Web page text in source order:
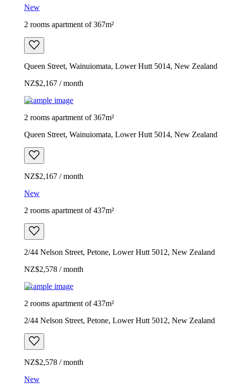
New
2 rooms apartment of 367m²
Queen Street, Wainuiomata, Lower Hutt 5014, New Zealand
NZ$2,167 / month
Example image
2 rooms apartment of 367m²
Queen Street, Wainuiomata, Lower Hutt 5014, New Zealand
NZ$2,167 / month
New
2 rooms apartment of 437m²
2/44 Nelson Street, Petone, Lower Hutt 5012, New Zealand
NZ$2,578 / month
Example image
2 rooms apartment of 437m²
2/44 Nelson Street, Petone, Lower Hutt 5012, New Zealand
NZ$2,578 / month
New